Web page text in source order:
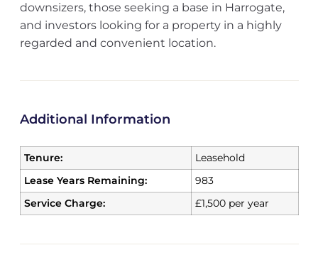
downsizers, those seeking a base in Harrogate,
and investors looking for a property in a highly
regarded and convenient location.
Additional Information
Tenure:
Leasehold
Lease Years Remaining:
983
Service Charge:
£1,500 per year